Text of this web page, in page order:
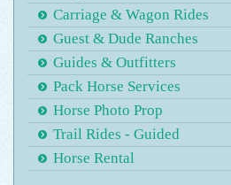
Carriage & Wagon Rides
Guest & Dude Ranches
Guides & Outfitters
Pack Horse Services
Horse Photo Prop
Trail Rides - Guided
Horse Rental